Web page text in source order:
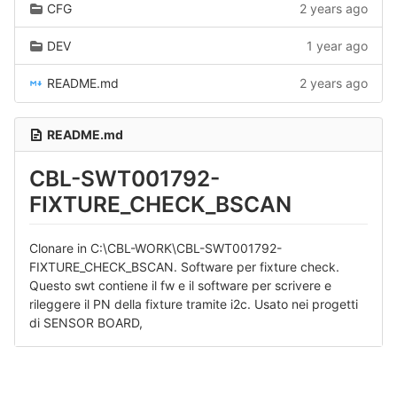
CFG 2 years ago
DEV 1 year ago
README.md 2 years ago
README.md
CBL-SWT001792-
FIXTURE_CHECK_BSCAN
Clonare in C:\CBL-WORK\CBL-SWT001792-
FIXTURE_CHECK_BSCAN. Software per fixture check.
Questo swt contiene il fw e il software per scrivere e
rileggere il PN della fixture tramite i2c. Usato nei progetti
di SENSOR BOARD,